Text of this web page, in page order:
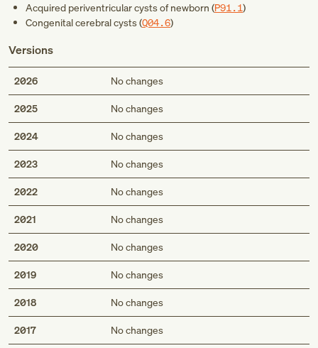
Acquired periventricular cysts of newborn (P91.1)
Congenital cerebral cysts (Q04.6)
Versions
2026 No changes
2025 No changes
2024 No changes
2023 No changes
2022 No changes
2021 No changes
2020 No changes
2019 No changes
2018 No changes
2017 No changes